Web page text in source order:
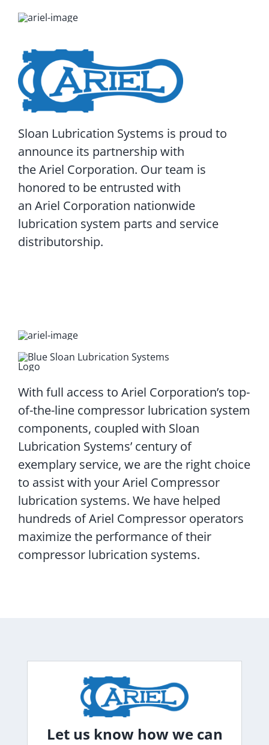
Sloan Lubrication Systems is proud to
announce its partnership with
the Ariel Corporation. Our team is
honored to be entrusted with
an Ariel Corporation nationwide
lubrication system parts and service
distributorship.
With full access to Ariel Corporation’s top-
of-the-line compressor lubrication system
components, coupled with Sloan
Lubrication Systems’ century of
exemplary service, we are the right choice
to assist with your Ariel Compressor
lubrication systems. We have helped
hundreds of Ariel Compressor operators
maximize the performance of their
compressor lubrication systems.
Let us know how we can